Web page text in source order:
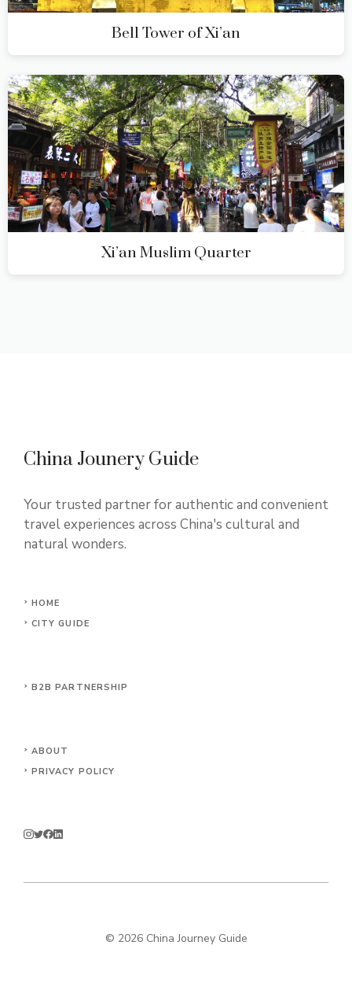
Bell Tower of Xi’an
Xi’an Muslim Quarter
China Jounery Guide
Your trusted partner for authentic and convenient
travel experiences across China's cultural and
natural wonders.
HOME
CITY GUIDE
B2B PARTNERSHIP
ABOUT
PRIVACY POLICY
© 2026 China Journey Guide